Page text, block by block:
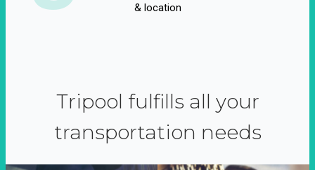
& location
Tripool fulfills all your
transportation needs